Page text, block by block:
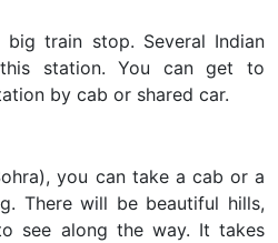
train stop. Several Indian
station. You can get to
by cab or shared car.
you can take a cab or a
There will be beautiful hills,
see along the way. It takes